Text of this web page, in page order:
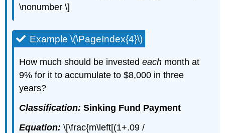
\nonumber \]
Example \(\PageIndex{4}\)
How much should be investedeach month at
9% for it to accumulate to $8,000 in three
years?
Classification:Sinking Fund Payment
Equation:\[\frac{m\left[(1+.09 /